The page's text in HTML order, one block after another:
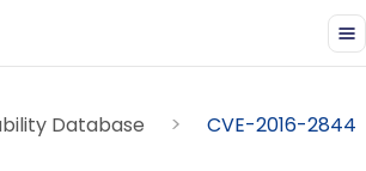
Database CVE-2016-2844